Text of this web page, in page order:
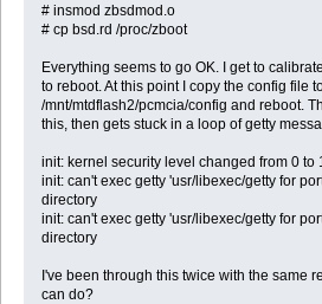
help2man-1.29p0.tgz
icewm-1.2.30p0.tgz
imlib-1.9.14p5.tgz
intltool-0.35.5.tgz
iso-codes-1.0.tgz
iso8879-1986.tgz
jbigkit-1.6p1.tgz
libIDL-0.8.8.tgz
libart-2.3.19p1.tgz
libaudiofile-0.2.6p0.tgz
libbonobo-2.18.0.tgz
libbonoboui-2.18.0.tgz
libdnet-1.10p2.tgz
libgcrypt-1.2.0p1.tgz
# insmod zbsdmod.o
# cp bsd.rd /proc/zboot
Everything seems to go OK. I get to
to reboot. At this point I copy the config file
/mnt/mtdflash2/pcmcia/config and reboot.
this, then gets stuck in a loop of getty
init: kernel security level changed from 0 to
init: can't exec getty 'usr/libexec/getty for
directory
init: can't exec getty 'usr/libexec/getty for
directory
I've been through this twice with the same
can do?